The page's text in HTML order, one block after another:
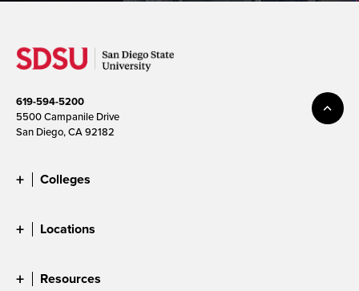
619-594-5200
5500 Campanile Drive
San Diego, CA 92182
Colleges
Locations
Resources